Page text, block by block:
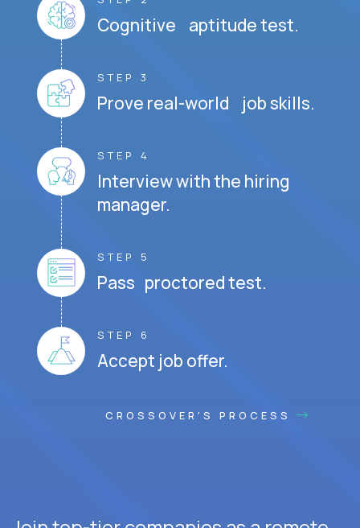
Cognitive aptitude test.
STEP 3
Prove real-world job skills.
STEP 4
Interview with the hiring
manager.
STEP 5
Pass proctored test.
STEP 6
Accept job offer.
CROSSOVER'S PROCESS